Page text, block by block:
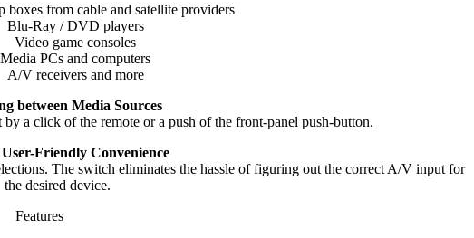
boxes from cable and satellite providers
Blu-Ray / DVD players
Video game consoles
Media PCs and computers
A/V receivers and more
between Media Sources
a click of the remote or a push of the front-panel push-button.
Friendly Convenience
The switch eliminates the hassle of figuring out the correct A/V input for
the desired device.
Features